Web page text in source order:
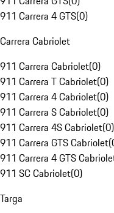
911 Carrera 4 GTS(0)
Carrera Cabriolet
911 Carrera Cabriolet(0)
911 Carrera T Cabriolet(0)
911 Carrera 4 Cabriolet(0)
911 Carrera S Cabriolet(0)
911 Carrera 4S Cabriolet(0)
911 Carrera GTS Cabriolet(
911 Carrera 4 GTS
911 SC Cabriolet(0)
Targa